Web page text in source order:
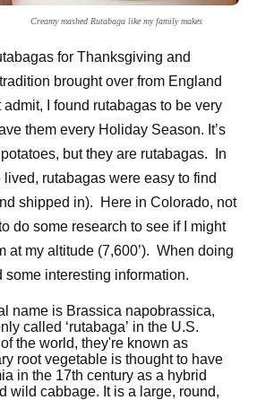
Creamy mashed Rutabaga like my family makes
for Thanksgiving and
brought over from England
I found rutabagas to be very
them every Holiday Season. It’s
but they are rutabagas. In
rutabagas were easy to find
shipped in). Here in Colorado, not
do some research to see if I might
at my altitude (7,600’). When doing
some interesting information.
name is Brassica napobrassica,
called ‘rutabaga’ in the U.S.
the world, they're known as
root vegetable is thought to have
in the 17th century as a hybrid
wild cabbage. It is a large, round,